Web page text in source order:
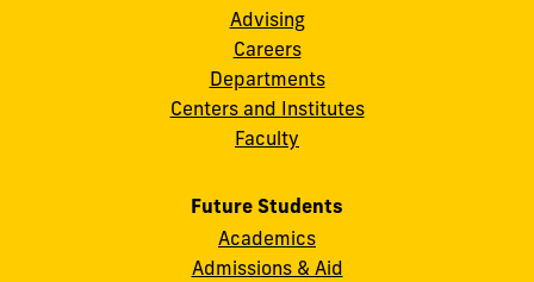
Advising
Careers
Departments
Centers and Institutes
Faculty
Future Students
Academics
Admissions & Aid